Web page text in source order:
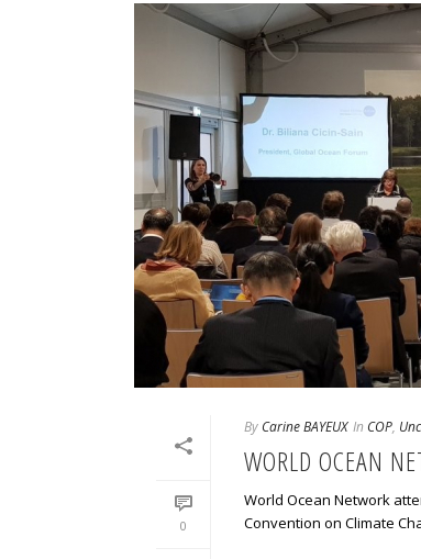
0
By Carine BAYEUX In COP,
WORLD OCEAN
World Ocean Network
Convention on Climate